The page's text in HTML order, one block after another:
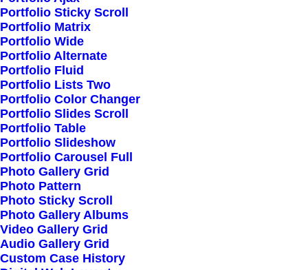
Portfolio Sticky Scroll
Portfolio Matrix
Portfolio Wide
Portfolio Alternate
Portfolio Fluid
Portfolio Lists Two
Portfolio Color Changer
Portfolio Slides Scroll
Portfolio Table
Portfolio Slideshow
Portfolio Carousel Full
Photo Gallery Grid
Photo Pattern
Photo Sticky Scroll
Photo Gallery Albums
Video Gallery Grid
Audio Gallery Grid
Custom Case History
My Free Time Habit
and Why You Should
Have One Too
Read More
Learn the Rules First
so You Can Break